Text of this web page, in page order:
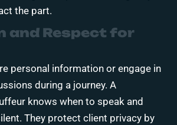
the part.
and Respect for
personal information or engage in
during a journey. A
knows when to speak and
They protect client privacy by